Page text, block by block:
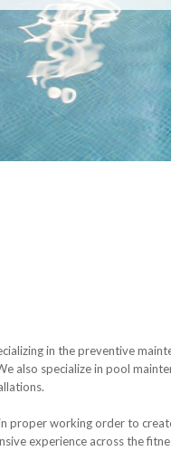
in the preventive
also specialize in pool
proper working order to
experience across the